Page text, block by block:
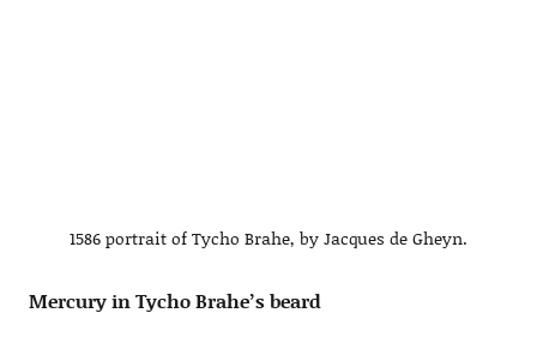
1586 portrait of Tycho Brahe, by Jacques de Gheyn.
Mercury in Tycho Brahe’s beard